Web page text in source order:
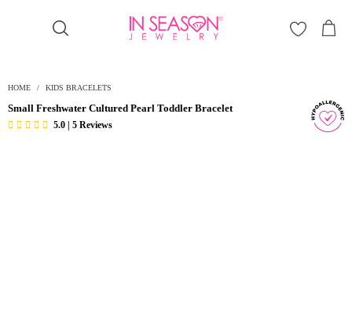
HOME / KIDS BRACELETS
Small Freshwater Cultured Pearl Toddler Bracelet
5.0 | 5 Reviews